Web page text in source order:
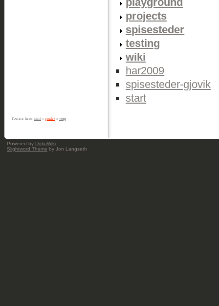
projects
spisesteder
testing
wiki
har2009
spisesteder-gjovik
start
You are here: start » guides » voip
Powered by DokuWiki
Slightword Theme by Jon Langseth